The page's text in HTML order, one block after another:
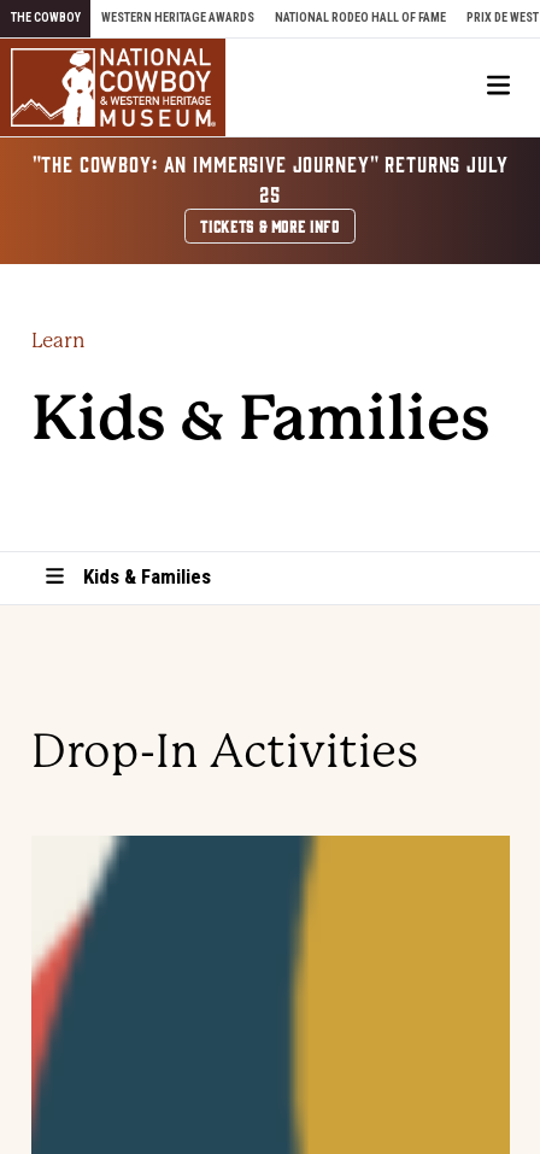
Skip to content
THE COWBOY WESTERN HERITAGE AWARDS NATIONAL RODEO HALL OF FAME PRIX DE WEST
"THE COWBOY: AN IMMERSIVE JOURNEY" RETURNS JULY
25
TICKETS & MORE INFO
Learn
Kids & Families
Kids & Families
Drop-In Activities